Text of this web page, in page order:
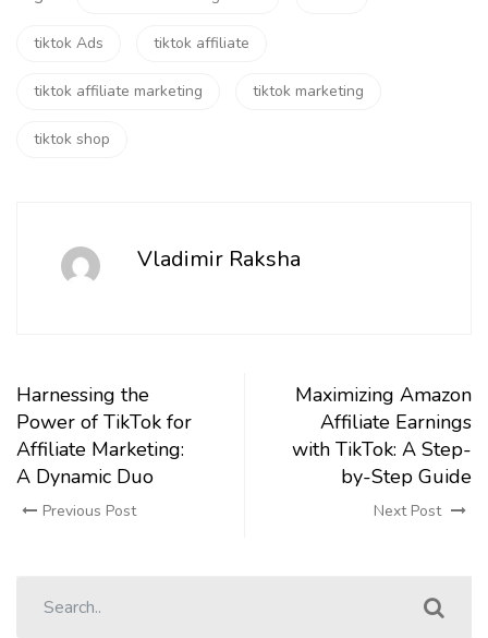
tiktok Ads tiktok affiliate
tiktok affiliate marketing tiktok marketing
tiktok shop
Vladimir Raksha
Harnessing the
Power of TikTok for
Affiliate Marketing:
A Dynamic Duo
Previous Post
Maximizing Amazon
Affiliate Earnings
with TikTok: A Step-
by-Step Guide
Next Post